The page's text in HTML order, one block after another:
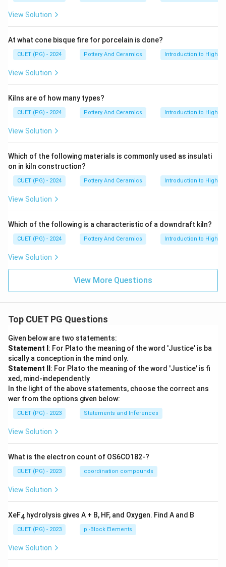
View Solution
At what cone bisque fire for porcelain is done?
CUET (PG) - 2024 Pottery And Ceramics Introduction to High-
View Solution
Kilns are of how many types?
CUET (PG) - 2024 Pottery And Ceramics Introduction to High-
View Solution
Which of the following materials is commonly used as insulati
on in kiln construction?
CUET (PG) - 2024 Pottery And Ceramics Introduction to High-
View Solution
Which of the following is a characteristic of a downdraft kiln?
CUET (PG) - 2024 Pottery And Ceramics Introduction to High-
View Solution
View More Questions
Top CUET PG Questions
Given below are two statements:
Statement I : For Plato the meaning of the word 'Justice' is ba
sically a conception in the mind only.
Statement II : For Plato the meaning of the word 'Justice' is fi
xed, mind-independently
In the light of the above statements, choose the correct ans
wer from the options given below:
CUET (PG) - 2023 Statements and Inferences
View Solution
What is the electron count of OS6CO182-?
CUET (PG) - 2023 coordination compounds
View Solution
XeF4 hydrolysis gives A + B, HF, and Oxygen. Find A and B
CUET (PG) - 2023 p -Block Elements
View Solution